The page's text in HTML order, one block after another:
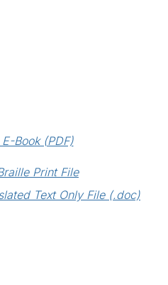
Book (PDF)
Print File
Text Only File (.doc)